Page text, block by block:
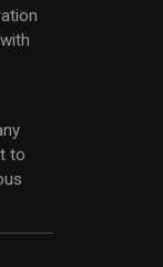
to